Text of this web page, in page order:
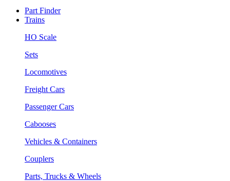
Part Finder
Trains
HO Scale
Sets
Locomotives
Freight Cars
Passenger Cars
Cabooses
Vehicles & Containers
Couplers
Parts, Trucks & Wheels